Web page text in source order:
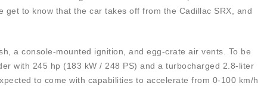
get to know that the car takes off from the Cadillac SRX, and
a console-mounted ignition, and egg-crate air vents. To be
with 245 hp (183 kW / 248 PS) and a turbocharged 2.8-liter
to come with capabilities to accelerate from 0-100 km/h